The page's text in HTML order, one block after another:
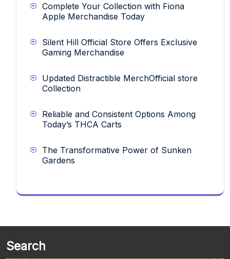
Complete Your Collection with Fiona
Apple Merchandise Today
Silent Hill Official Store Offers Exclusive
Gaming Merchandise
Updated Distractible MerchOfficial store
Collection
Reliable and Consistent Options Among
Today’s THCA Carts
The Transformative Power of Sunken
Gardens
Search